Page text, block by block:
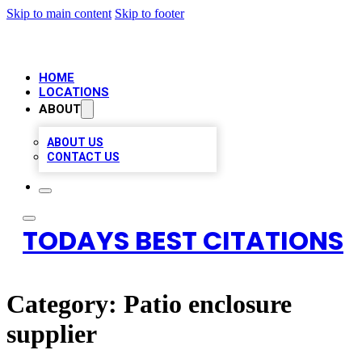
Skip to main content Skip to footer
HOME
LOCATIONS
ABOUT
ABOUT US
CONTACT US
TODAYS BEST CITATIONS
Category: Patio enclosure
supplier